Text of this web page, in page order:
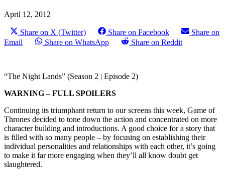
April 12, 2012
Share on X (Twitter) Share on Facebook
Share on
Email
Share on WhatsApp Share on Reddit
“The Night Lands” (Season 2 | Episode 2)
WARNING – FULL SPOILERS
Continuing its triumphant return to our screens this week, Game of
Thrones decided to tone down the action and concentrated on more
character building and introductions. A good choice for a story that
is filled with so many people – by focusing on establishing their
individual personalities and relationships with each other, it’s going
to make it far more engaging when they’ll all know doubt get
slaughtered.